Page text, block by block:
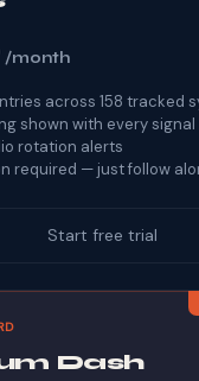
/month
across 158 tracked
shown with every signal
rotation alerts
required — just follow
Start free trial
Dash